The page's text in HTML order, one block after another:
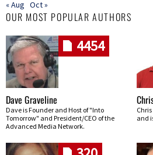
« Aug Oct »
OUR MOST POPULAR AUTHORS
4454
Dave Graveline
Dave is Founder and Host of "Into
Tomorrow" and President/CEO of the
Advanced Media Network.
and